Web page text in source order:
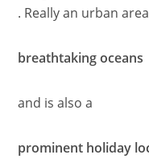
. Really an urban
breathtaking oceans
and is also a
prominent holiday